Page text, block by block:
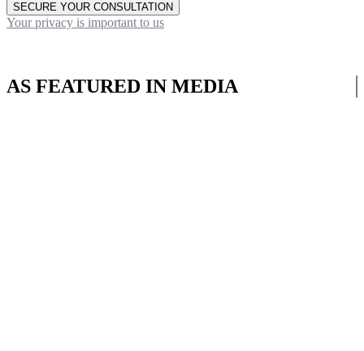
SECURE YOUR CONSULTATION
Your privacy is important to us
AS FEATURED IN MEDIA